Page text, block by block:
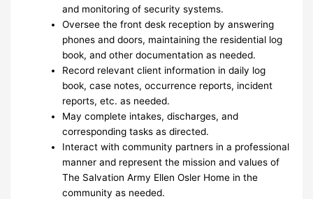
and monitoring of security systems.
Oversee the front desk reception by answering
phones and doors, maintaining the residential log
book, and other documentation as needed.
Record relevant client information in daily log
book, case notes, occurrence reports, incident
reports, etc. as needed.
May complete intakes, discharges, and
corresponding tasks as directed.
Interact with community partners in a professional
manner and represent the mission and values of
The Salvation Army Ellen Osler Home in the
community as needed.